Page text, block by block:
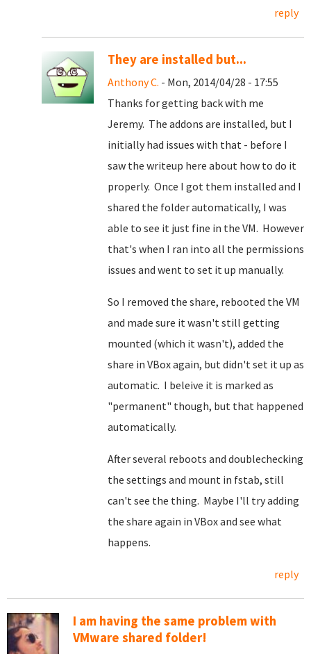
reply
They are installed but...
Anthony C. - Mon, 2014/04/28 - 17:55
Thanks for getting back with me
Jeremy. The addons are installed, but I
initially had issues with that - before I
saw the writeup here about how to do it
properly. Once I got them installed and I
shared the folder automatically, I was
able to see it just fine in the VM. However
that's when I ran into all the permissions
issues and went to set it up manually.
So I removed the share, rebooted the VM
and made sure it wasn't still getting
mounted (which it wasn't), added the
share in VBox again, but didn't set it up as
automatic. I beleive it is marked as
"permanent" though, but that happened
automatically.
After several reboots and doublechecking
the settings and mount in fstab, still
can't see the thing. Maybe I'll try adding
the share again in VBox and see what
happens.
reply
I am having the same problem with
VMware shared folder!